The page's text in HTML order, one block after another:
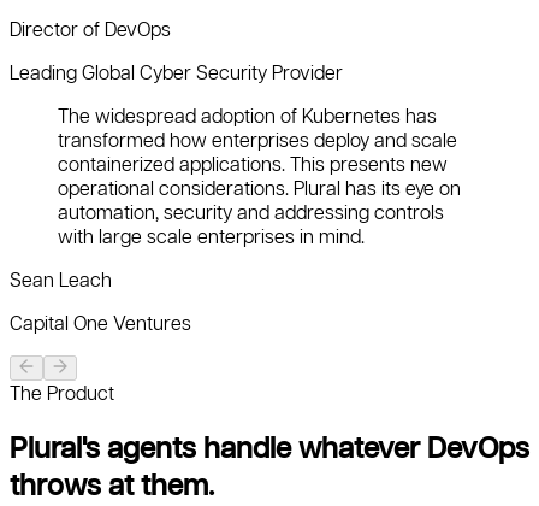
Director of DevOps
Leading Global Cyber Security Provider
The widespread adoption of Kubernetes has
transformed how enterprises deploy and scale
containerized applications. This presents new
operational considerations. Plural has its eye on
automation, security and addressing controls
with large scale enterprises in mind.
Sean Leach
Capital One Ventures
The Product
Plural's agents handle whatever DevOps
throws at them.